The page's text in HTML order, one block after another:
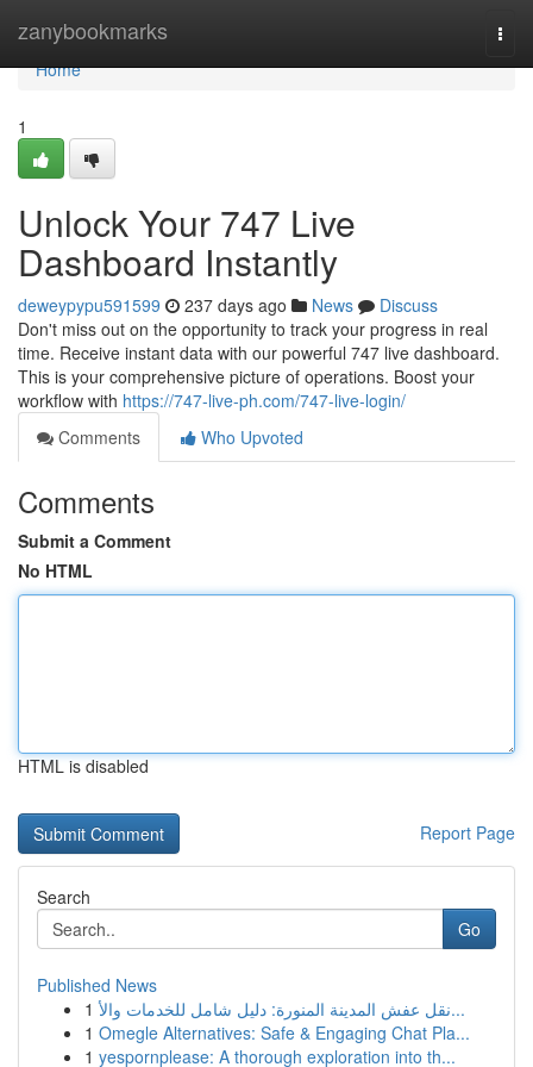
zanybookmarks
Home
Home
1
Unlock Your 747 Live
Dashboard Instantly
deweypypu591599 237 days ago News
Discuss
Don't miss out on the opportunity to track your progress in real
time. Receive instant data with our powerful 747 live dashboard.
This is your comprehensive picture of operations. Boost your
workflow with https://747-live-ph.com/747-live-login/
Comments
Who Upvoted
Comments
Submit a Comment
No HTML
HTML is disabled
Report Page
Search
Go
Published News
1
نقل عفش المدينة المنورة: دليل شامل للخدمات والأ...
1 Omegle Alternatives: Safe & Engaging Chat Pla...
1 yespornplease: A thorough exploration into th...